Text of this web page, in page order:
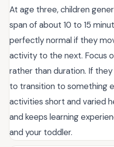
At age three, children
span of about 10 to 15
perfectly normal if they
activity to the next. Focus
rather than duration. If
to transition to something
activities short and varied
and keeps learning
and your toddler.